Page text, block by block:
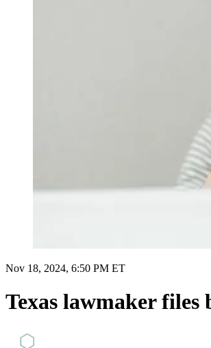
Nov 18, 2024, 6:50 PM ET
Texas lawmaker